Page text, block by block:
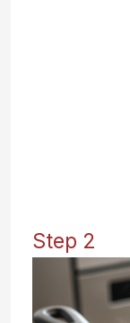
Step 2